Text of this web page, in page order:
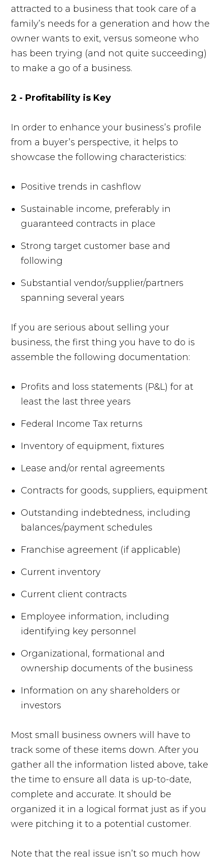
attracted to a business that took care of a
family’s needs for a generation and how the
owner wants to exit, versus someone who
has been trying (and not quite succeeding)
to make a go of a business.
2 - ​Profitability is Key
In order to enhance your business’s profile
from a buyer’s perspective, it helps to
showcase the following characteristics:
Positive trends in cashflow
Sustainable income, preferably in
guaranteed contracts in place
Strong target customer base and
following
Substantial vendor/supplier/partners
spanning several years
If you are serious about selling your
business, the first thing you have to do is
assemble the following documentation:
Profits and loss statements (P&L) for at
least the last three years
Federal Income Tax returns
Inventory of equipment, fixtures
Lease and/or rental agreements
Contracts for goods, suppliers, equipment
Outstanding indebtedness, including
balances/payment schedules
Franchise agreement (if applicable)
Current inventory
Current client contracts
Employee information, including
identifying key personnel
Organizational, formational and
ownership documents of the business
Information on any shareholders or
investors
Most small business owners will have to
track some of these items down. After you
gather all the information listed above, take
the time to ensure all data is up-to-date,
complete and accurate. It should be
organized it in a logical format just as if you
were pitching it to a potential customer.
Note that the real issue isn’t so much how